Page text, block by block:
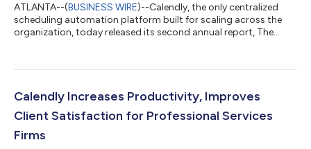
ATLANTA--(BUSINESS WIRE)--Calendly, the only centralized
scheduling automation platform built for scaling across the
organization, today released its second annual report, The
collaboration across industries, roles and generations, and
today’s hybrid work environment. Surprisingly, 81% of
respondents think more (productive) meetings...
Calendly Increases Productivity, Improves
Client Satisfaction for Professional Services
Firms